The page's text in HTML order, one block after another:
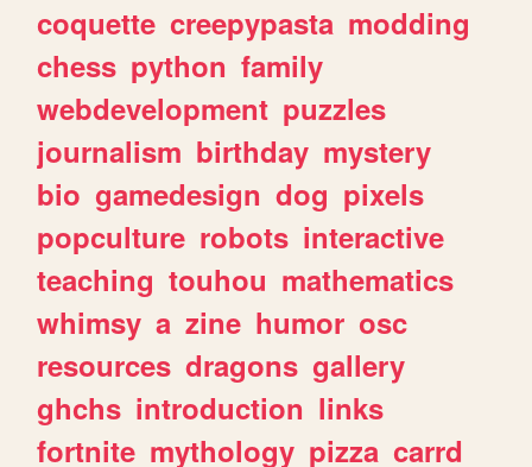
coquette creepypasta modding
chess python family
webdevelopment puzzles
journalism birthday mystery
bio gamedesign dog pixels
popculture robots interactive
teaching touhou mathematics
whimsy a zine humor osc
resources dragons gallery
ghchs introduction links
fortnite mythology pizza carrd